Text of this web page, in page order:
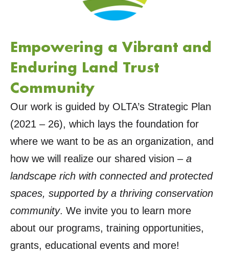
Empowering a Vibrant and
Enduring Land Trust
Community
Our work is guided by OLTA’s Strategic Plan
(2021 – 26), which lays the foundation for
where we want to be as an organization, and
how we will realize our shared vision – a
landscape rich with connected and protected
spaces, supported by a thriving conservation
community. We invite you to learn more
about our programs, training opportunities,
grants, educational events and more!